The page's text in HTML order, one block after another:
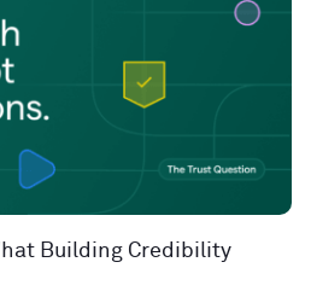
Building Credibility